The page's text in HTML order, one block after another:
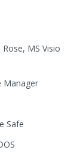
Rose, MS Visio
Manager
Safe